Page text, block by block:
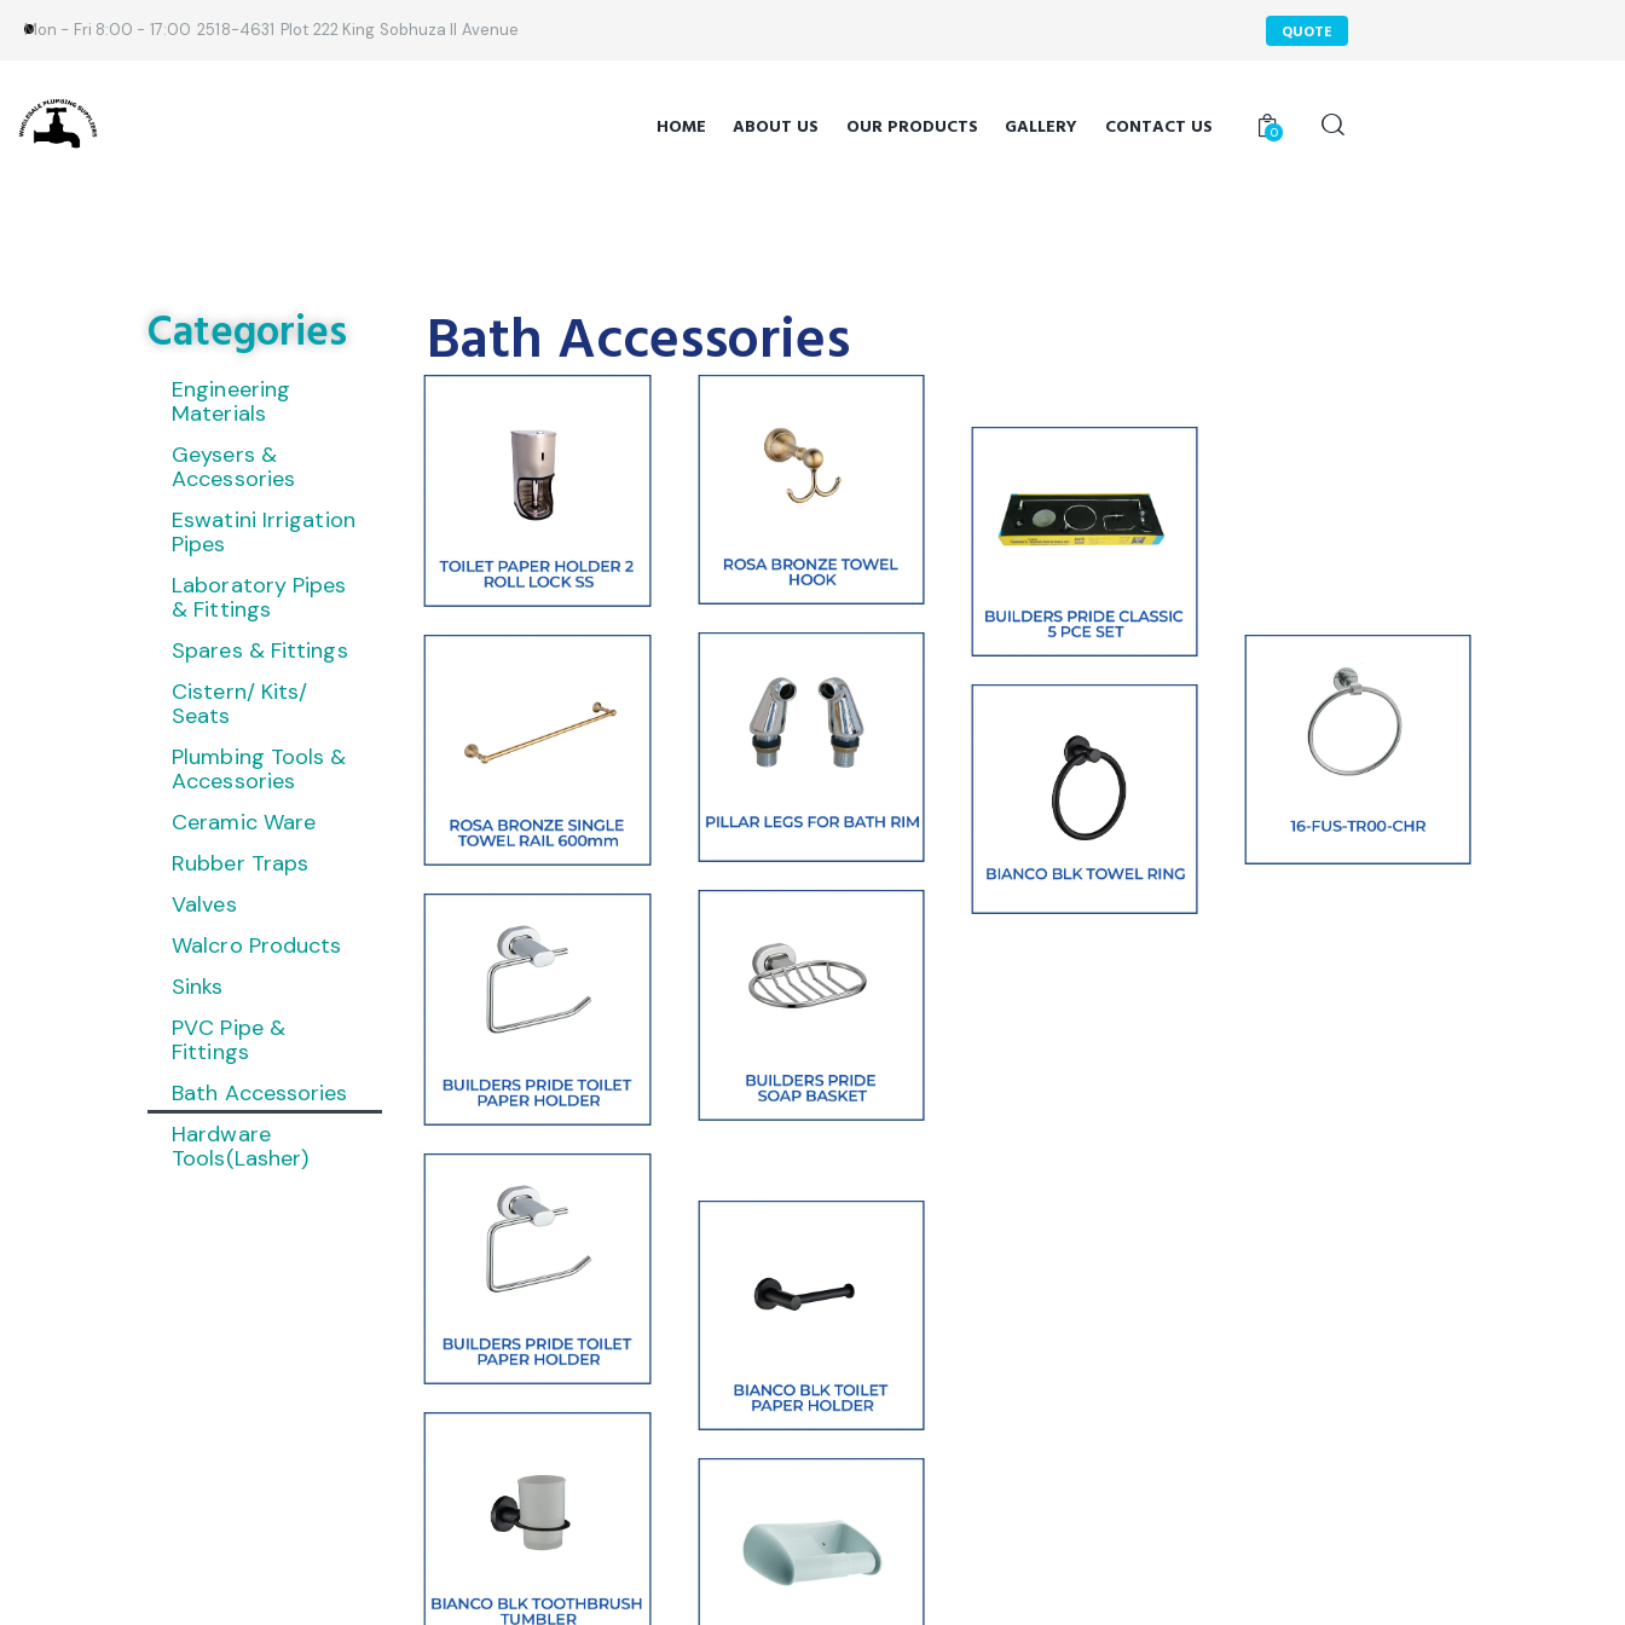
Mon - Fri 8:00 - 17:00 2518-4631 Plot 222 King Sobhuza II Avenue QUOTE
HOME ABOUT US OUR PRODUCTS GALLERY CONTACT US 0
Categories Bath Accessories
Engineering
Materials
Geysers &
Accessories
Eswatini Irrigation
Pipes
Laboratory Pipes
& Fittings
Spares & Fittings
Cistern/ Kits/
Seats
Plumbing Tools &
Accessories
Ceramic Ware
Rubber Traps
Valves
Walcro Products
Sinks
PVC Pipe &
Fittings
Bath Accessories
Hardware
Tools(Lasher)